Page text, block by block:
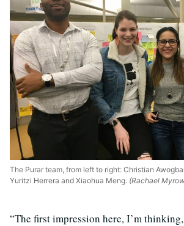
The Purar team, from left to right: Christian
Yuritzi Herrera and Xiaohua Meng. (Rachael
“The first impression here, I’m